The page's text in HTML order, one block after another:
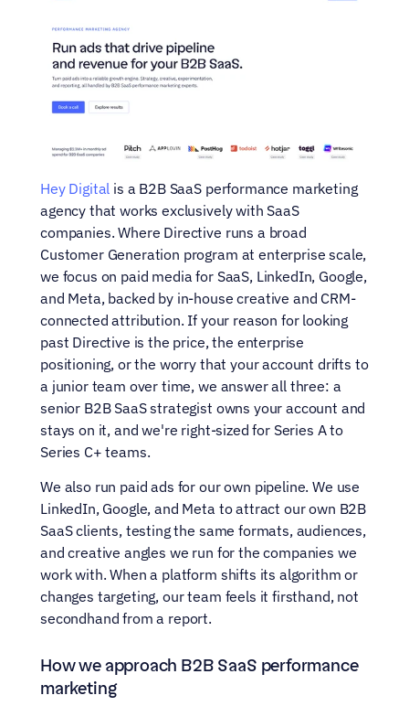
Hey Digital is a B2B SaaS performance marketing
agency that works exclusively with SaaS
companies. Where Directive runs a broad
Customer Generation program at enterprise scale,
we focus on paid media for SaaS, LinkedIn, Google,
and Meta, backed by in-house creative and CRM-
connected attribution. If your reason for looking
past Directive is the price, the enterprise
positioning, or the worry that your account drifts to
a junior team over time, we answer all three: a
senior B2B SaaS strategist owns your account and
stays on it, and we're right-sized for Series A to
Series C+ teams.
We also run paid ads for our own pipeline. We use
LinkedIn, Google, and Meta to attract our own B2B
SaaS clients, testing the same formats, audiences,
and creative angles we run for the companies we
work with. When a platform shifts its algorithm or
changes targeting, our team feels it firsthand, not
secondhand from a report.
How we approach B2B SaaS performance
marketing